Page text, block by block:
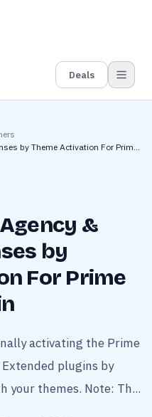
Deals
by Theme Activation For Prime
&
by
For Prime
activating the Prime
plugins by
your themes. Note: Th...